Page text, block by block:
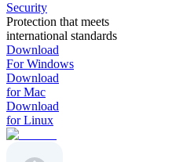
Security
Protection that meets
international standards
Download
For Windows
Download
for Mac
Download
for Linux